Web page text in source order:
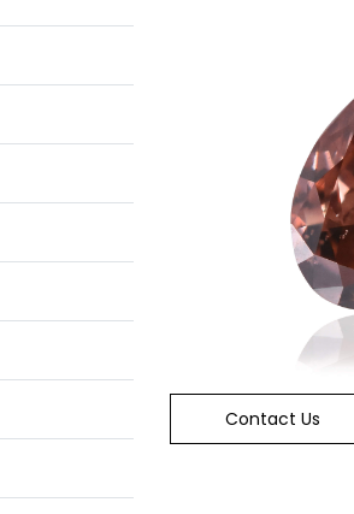
Contact Us